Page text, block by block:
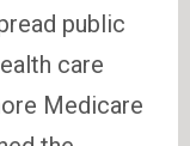
public
care
Medicare